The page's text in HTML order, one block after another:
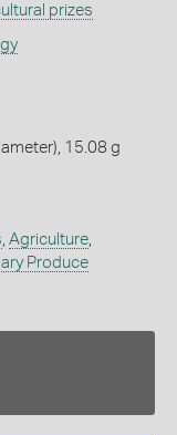
prizes
15.08 g
Agriculture,
Produce